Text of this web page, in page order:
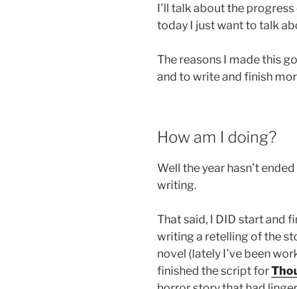
I’ll talk about the
today I just want to talk
The reasons I made this
and to write and finish
How am I doing?
Well the year hasn’t
writing.
That said, I DID start and
writing a retelling of the
novel (lately I’ve been
finished the script for